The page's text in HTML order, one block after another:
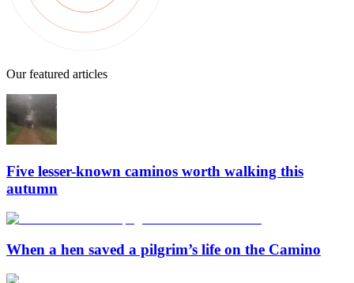
Our featured articles
Five lesser-known caminos worth walking this
autumn
When a hen saved a pilgrim’s life on the Camino